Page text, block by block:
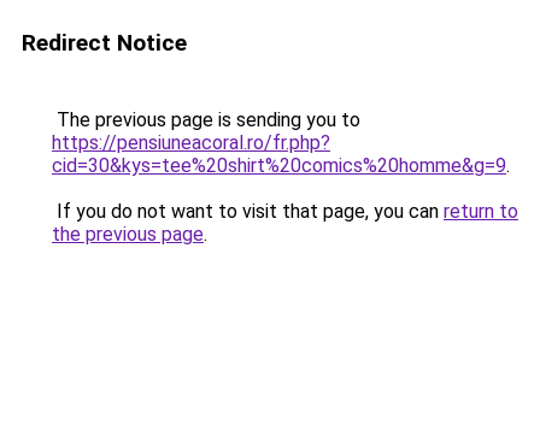
Redirect Notice
The previous page is sending you to
https://pensiuneacoral.ro/fr.php?
cid=30&kys=tee%20shirt%20comics%20homme&g=9.
If you do not want to visit that page, you can return to
the previous page.